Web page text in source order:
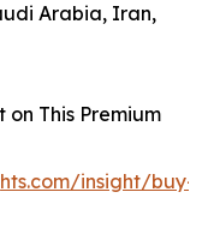
Arabia, Iran,
on This Premium
insight/buy-